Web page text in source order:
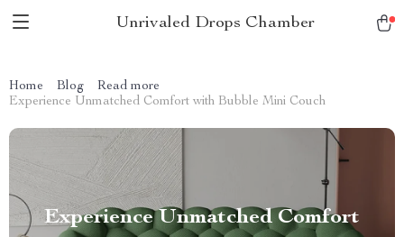
Unrivaled Drops Chamber
Home Blog
Read more
Experience Unmatched Comfort with Bubble Mini Couch
Experience Unmatched Comfort